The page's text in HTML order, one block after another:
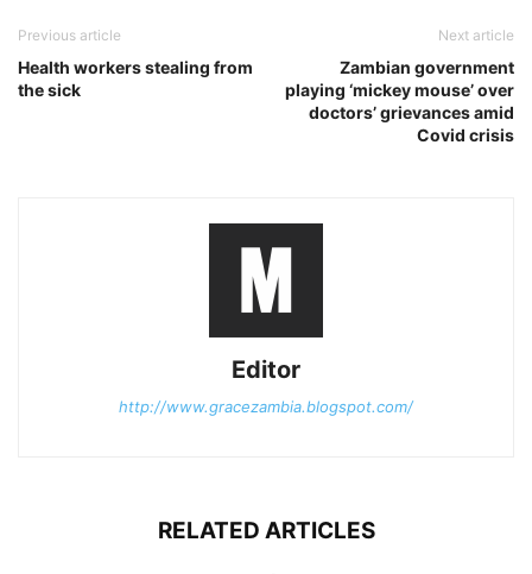
Previous article
Health workers stealing from
the sick
Next article
Zambian government
playing ‘mickey mouse’ over
doctors’ grievances amid
Covid crisis
Editor
http://www.gracezambia.blogspot.com/
RELATED ARTICLES